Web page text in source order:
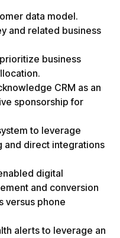
data model.
and related business
business
CRM as an
sponsorship for
to leverage
and direct integrations
digital
and conversion
versus phone
alerts to leverage an